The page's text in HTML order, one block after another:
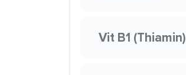
Vit B1 (Thiamin)